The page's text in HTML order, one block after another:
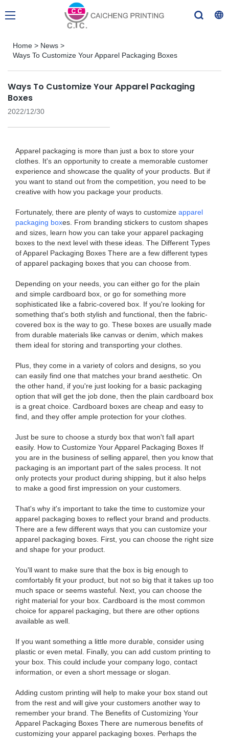
Home > News >
Ways To Customize Your Apparel Packaging Boxes
Ways To Customize Your Apparel Packaging
Boxes
2022/12/30
Apparel packaging is more than just a box to store your
clothes. It's an opportunity to create a memorable customer
experience and showcase the quality of your products. But if
you want to stand out from the competition, you need to be
creative with how you package your products.
Fortunately, there are plenty of ways to customize apparel
packaging boxes. From branding stickers to custom shapes
and sizes, learn how you can take your apparel packaging
boxes to the next level with these ideas. The Different Types
of Apparel Packaging Boxes There are a few different types
of apparel packaging boxes that you can choose from.
Depending on your needs, you can either go for the plain
and simple cardboard box, or go for something more
sophisticated like a fabric-covered box. If you're looking for
something that's both stylish and functional, then the fabric-
covered box is the way to go. These boxes are usually made
from durable materials like canvas or denim, which makes
them ideal for storing and transporting your clothes.
Plus, they come in a variety of colors and designs, so you
can easily find one that matches your brand aesthetic. On
the other hand, if you're just looking for a basic packaging
option that will get the job done, then the plain cardboard box
is a great choice. Cardboard boxes are cheap and easy to
find, and they offer ample protection for your clothes.
Just be sure to choose a sturdy box that won't fall apart
easily. How to Customize Your Apparel Packaging Boxes If
you are in the business of selling apparel, then you know that
packaging is an important part of the sales process. It not
only protects your product during shipping, but it also helps
to make a good first impression on your customers.
That's why it's important to take the time to customize your
apparel packaging boxes to reflect your brand and products.
There are a few different ways that you can customize your
apparel packaging boxes. First, you can choose the right size
and shape for your product.
You'll want to make sure that the box is big enough to
comfortably fit your product, but not so big that it takes up too
much space or seems wasteful. Next, you can choose the
right material for your box. Cardboard is the most common
choice for apparel packaging, but there are other options
available as well.
If you want something a little more durable, consider using
plastic or even metal. Finally, you can add custom printing to
your box. This could include your company logo, contact
information, or even a short message or slogan.
Adding custom printing will help to make your box stand out
from the rest and will give your customers another way to
remember your brand. The Benefits of Customizing Your
Apparel Packaging Boxes There are numerous benefits of
customizing your apparel packaging boxes. Perhaps the